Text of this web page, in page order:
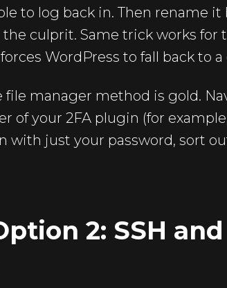
to log back in. Then rename
culprit. Same trick works
WordPress to fall back to
file manager method is gold.
of your 2FA plugin (for
with just your password, sort
2: SSH